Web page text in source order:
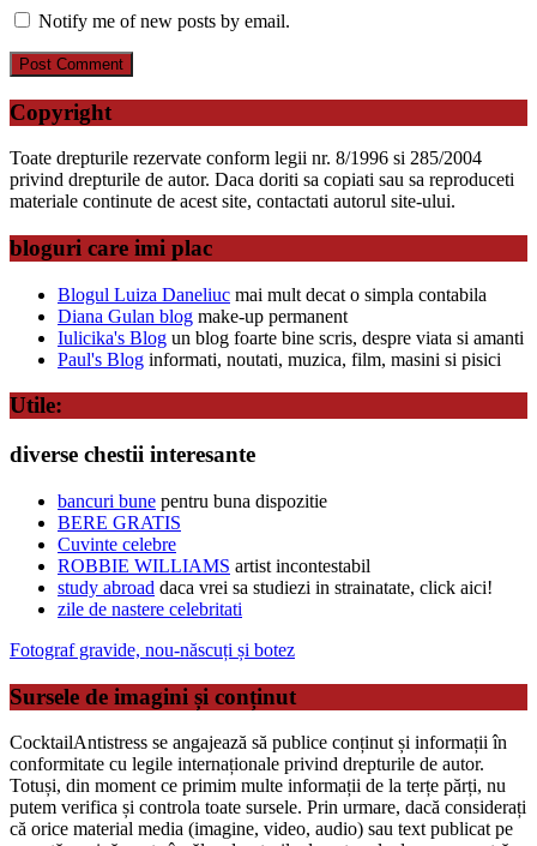
Notify me of new posts by email.
Copyright
Toate drepturile rezervate conform legii nr. 8/1996 si 285/2004
privind drepturile de autor. Daca doriti sa copiati sau sa reproduceti
materiale continute de acest site, contactati autorul site-ului.
bloguri care imi plac
Blogul Luiza Daneliuc mai mult decat o simpla contabila
Diana Gulan blog make-up permanent
Iulicika's Blog un blog foarte bine scris, despre viata si amanti
Paul's Blog informati, noutati, muzica, film, masini si pisici
Utile:
diverse chestii interesante
bancuri bune pentru buna dispozitie
BERE GRATIS
Cuvinte celebre
ROBBIE WILLIAMS artist incontestabil
study abroad daca vrei sa studiezi in strainatate, click aici!
zile de nastere celebritati
Fotograf gravide, nou-născuți și botez
Sursele de imagini și conținut
CocktailAntistress se angajează să publice conținut și informații în
conformitate cu legile internaționale privind drepturile de autor.
Totuși, din moment ce primim multe informații de la terțe părți, nu
putem verifica și controla toate sursele. Prin urmare, dacă considerați
că orice material media (imagine, video, audio) sau text publicat pe